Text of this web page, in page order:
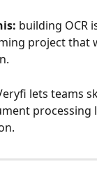
building OCR
project that
lets teams
processing